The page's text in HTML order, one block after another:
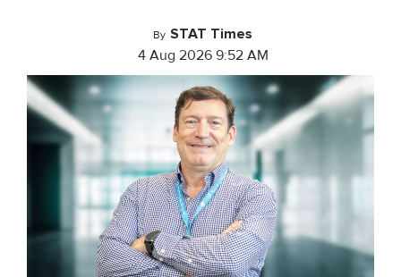
By STAT Times
4 Aug 2026 9:52 AM